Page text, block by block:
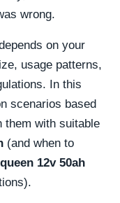
wrong.
on your
usage patterns,
In this
scenarios based
them with suitable
(and when to
12v 50ah